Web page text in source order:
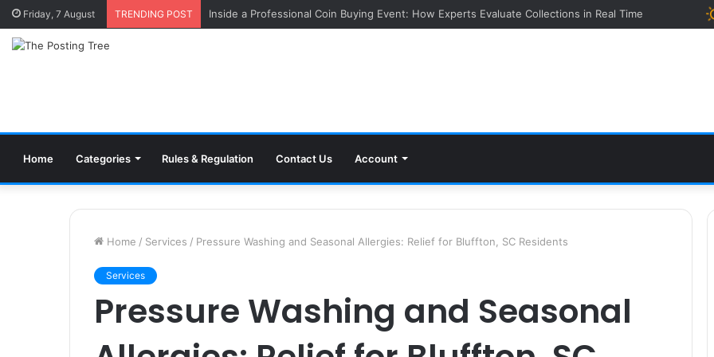
Friday, 7 August TRENDING POST Inside a Professional Coin Buying Event: How Experts Evaluate Collections in Real Time
Home Categories Rules & Regulation Contact Us Account
Home / Services / Pressure Washing and Seasonal Allergies: Relief for Bluffton, SC Residents
Services
Pressure Washing and Seasonal